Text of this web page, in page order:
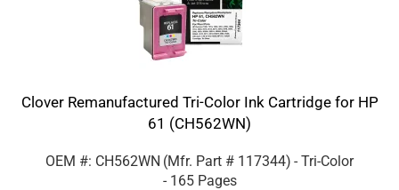
Clover Remanufactured Tri-Color Ink Cartridge for HP
61 (CH562WN)
OEM #: CH562WN (Mfr. Part # 117344) - Tri-Color
- 165 Pages